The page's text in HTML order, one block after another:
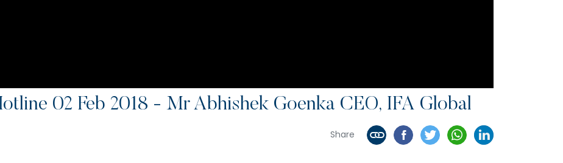
02 Feb 2018 - Mr Abhishek Goenka CEO, IFA Global
Share